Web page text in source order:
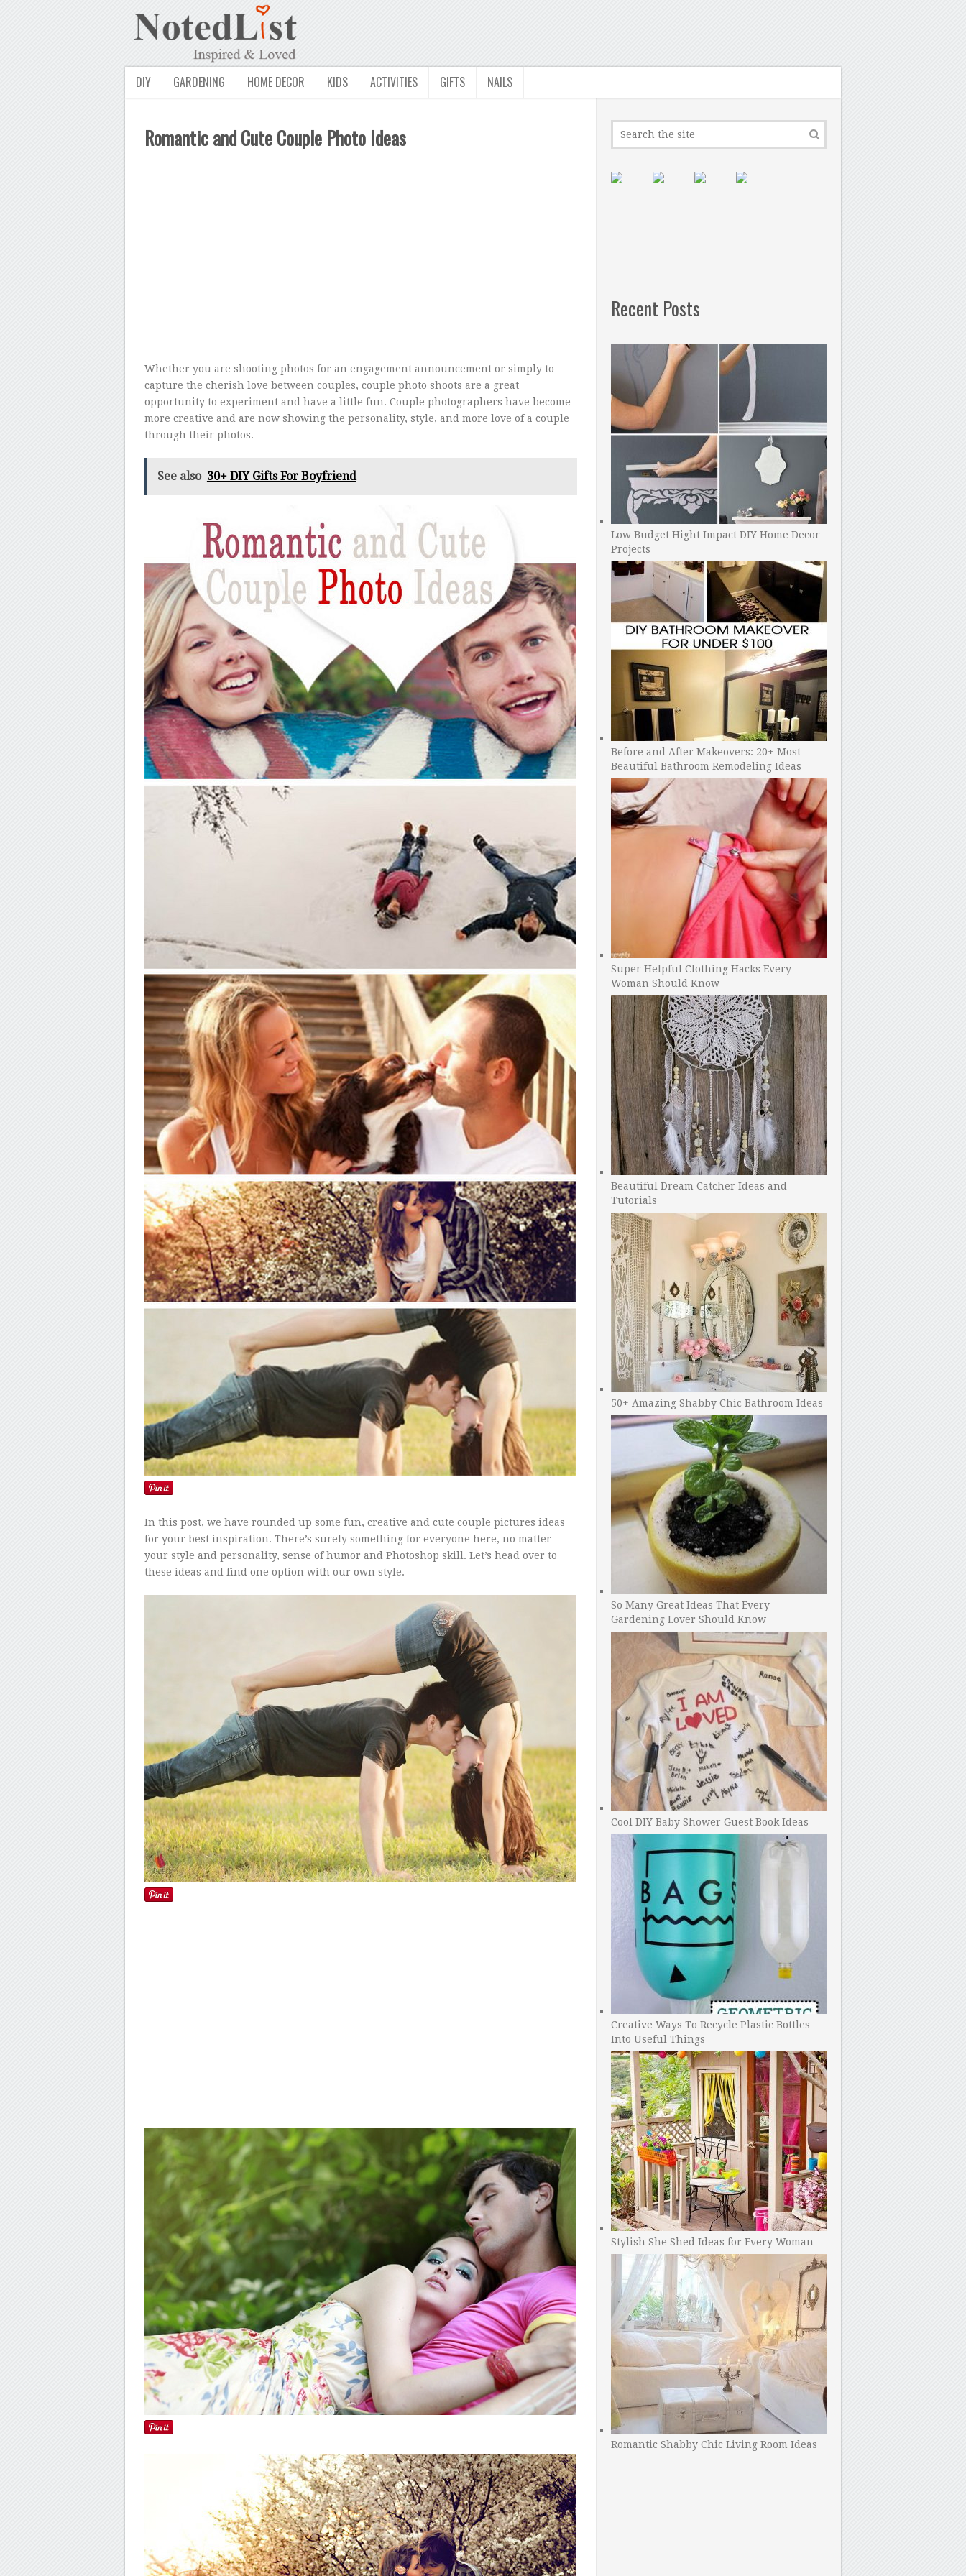
DIY GARDENING HOME DECOR KIDS ACTIVITIES GIFTS NAILS
Romantic and Cute Couple Photo Ideas
Whether you are shooting photos for an engagement announcement or simply to
capture the cherish love between couples, couple photo shoots are a great
opportunity to experiment and have a little fun. Couple photographers have become
more creative and are now showing the personality, style, and more love of a couple
through their photos.
See also 30+ DIY Gifts For Boyfriend
In this post, we have rounded up some fun, creative and cute couple pictures ideas
for your best inspiration. There’s surely something for everyone here, no matter
your style and personality, sense of humor and Photoshop skill. Let’s head over to
these ideas and find one option with our own style.
Recent Posts
Low Budget Hight Impact DIY Home Decor
Projects
Before and After Makeovers: 20+ Most
Beautiful Bathroom Remodeling Ideas
Super Helpful Clothing Hacks Every
Woman Should Know
Beautiful Dream Catcher Ideas and
Tutorials
50+ Amazing Shabby Chic Bathroom Ideas
So Many Great Ideas That Every
Gardening Lover Should Know
Cool DIY Baby Shower Guest Book Ideas
Creative Ways To Recycle Plastic Bottles
Into Useful Things
Stylish She Shed Ideas for Every Woman
Romantic Shabby Chic Living Room Ideas